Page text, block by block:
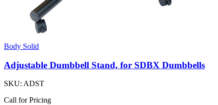
Body Solid
Adjustable Dumbbell Stand, for SDBX Dumbbells
SKU: ADST
Call for Pricing